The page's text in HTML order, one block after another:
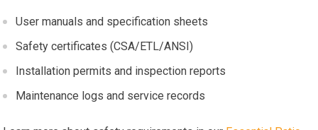
User manuals and specification sheets
Safety certificates (CSA/ETL/ANSI)
Installation permits and inspection reports
Maintenance logs and service records